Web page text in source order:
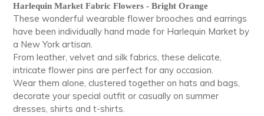
to
your
cart
Harlequin Market Fabric Flowers - Bright Orange
These wonderful wearable flower brooches and earrings
have been individually hand made for Harlequin Market by
a New York artisan.
From leather, velvet and silk fabrics, these delicate,
intricate flower pins are perfect for any occasion.
Wear them alone, clustered together on hats and bags,
decorate your special outfit or casually on summer
dresses, shirts and t-shirts.